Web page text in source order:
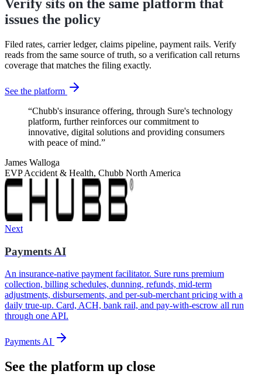
Verify sits on the same platform that
issues the policy
Filed rates, carrier ledger, claims pipeline, payment rails. Verify
reads from the same source of truth, so a verification call returns
coverage that matches the filing exactly.
See the platform
“Chubb's insurance offering, through Sure's technology
platform, further reinforces our commitment to
innovative, digital solutions and providing consumers
with peace of mind.”
James Walloga
EVP Accident & Health, Chubb North America
Next
Payments AI
An insurance-native payment facilitator. Sure runs premium
collection, billing schedules, dunning, refunds, mid-term
adjustments, disbursements, and per-sub-merchant pricing with a
daily true-up. Card, ACH, bank rail, and pay-with-escrow all run
through one API.
Payments AI
See the platform up close